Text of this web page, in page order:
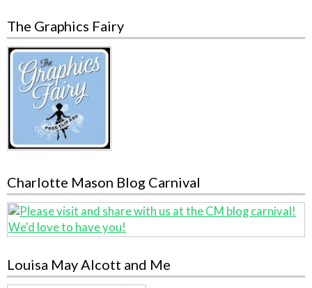
The Graphics Fairy
Charlotte Mason Blog Carnival
Louisa May Alcott and Me